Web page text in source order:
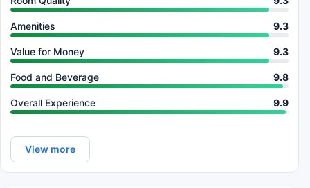
Amenities 9.3
Value for Money 9.3
Food and Beverage 9.8
Overall Experience 9.9
View more